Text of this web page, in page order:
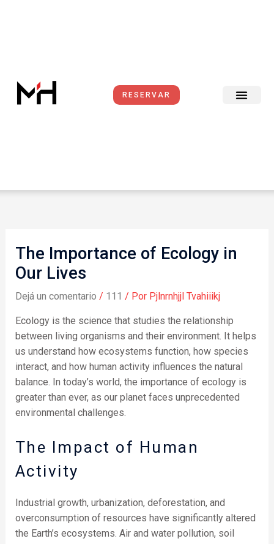
RESERVAR
The Importance of Ecology in
Our Lives
Dejá un comentario / 111 / Por Pjlnrnhjjl Tvahiiikj
Ecology is the science that studies the relationship
between living organisms and their environment. It helps
us understand how ecosystems function, how species
interact, and how human activity influences the natural
balance. In today’s world, the importance of ecology is
greater than ever, as our planet faces unprecedented
environmental challenges.
The Impact of Human
Activity
Industrial growth, urbanization, deforestation, and
overconsumption of resources have significantly altered
the Earth’s ecosystems. Air and water pollution, soil